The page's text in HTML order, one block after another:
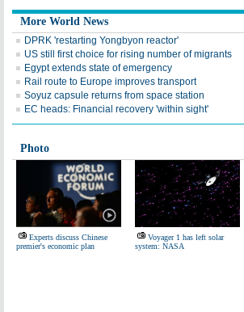
More World News
DPRK 'restarting Yongbyon reactor'
US still first choice for rising number of migrants
Egypt extends state of emergency
Rail route to Europe improves transport
Soyuz capsule returns from space station
EC heads: Financial recovery 'within sight'
Photo
Experts discuss Chinese
premier's economic plan
Voyager 1 has left solar
system: NASA